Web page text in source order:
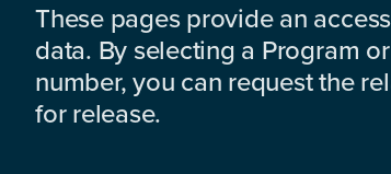
These pages provide an
data. By selecting a Program
number, you can request the
for release.